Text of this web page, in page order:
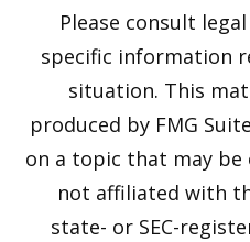
Please consult
specific information
situation. This
produced by FMG
on a topic that may be
not affiliated with
state- or SEC-